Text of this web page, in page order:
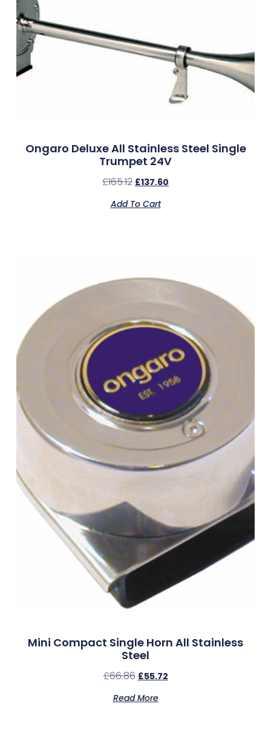
Ongaro Deluxe All Stainless Steel Single
Trumpet 24V
£165.12 £137.60
Add To Cart
Mini Compact Single Horn All Stainless
Steel
£66.86 £55.72
Read More